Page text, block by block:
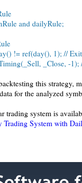
and dailyRule;
!= ref(day(), 1); //
_Close, -
this strategy,
for the analyzed
trading system is
Trading System with